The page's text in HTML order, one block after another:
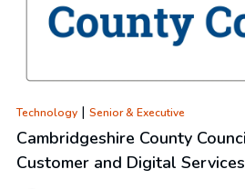
Technology | Senior & Executive
Cambridgeshire County
Customer and Digital Services